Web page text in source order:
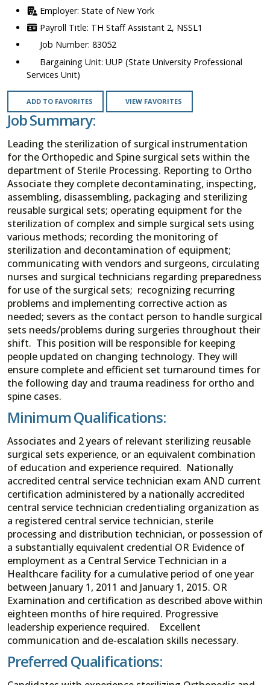
State of New York
TH Staff Assistant 2, NSSL1
83052
UUP (State University Professional
Services Unit)
ADD TO FAVORITES VIEW FAVORITES
Job Summary:
Leading the sterilization of surgical instrumentation
for the Orthopedic and Spine surgical sets within the
department of Sterile Processing. Reporting to Ortho
Associate they complete decontaminating, inspecting,
assembling, disassembling, packaging and sterilizing
reusable surgical sets; operating equipment for the
sterilization of complex and simple surgical sets using
various methods; recording the monitoring of
sterilization and decontamination of equipment;
communicating with vendors and surgeons, circulating
nurses and surgical technicians regarding preparedness
for use of the surgical sets; recognizing recurring
problems and implementing corrective action as
needed; severs as the contact person to handle surgical
sets needs/problems during surgeries throughout their
shift. This position will be responsible for keeping
people updated on changing technology. They will
ensure complete and efficient set turnaround times for
the following day and trauma readiness for ortho and
spine cases.
Minimum Qualifications:
Associates and 2 years of relevant sterilizing reusable
surgical sets experience, or an equivalent combination
of education and experience required. Nationally
accredited central service technician exam AND current
certification administered by a nationally accredited
central service technician credentialing organization as
a registered central service technician, sterile
processing and distribution technician, or possession of
a substantially equivalent credential OR Evidence of
employment as a Central Service Technician in a
Healthcare facility for a cumulative period of one year
between January 1, 2011 and January 1, 2015. OR
Examination and certification as described above within
eighteen months of hire required. Progressive
leadership experience required. Excellent
communication and de-escalation skills necessary.
Preferred Qualifications: